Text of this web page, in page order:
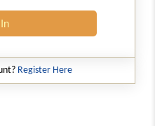
Register Here